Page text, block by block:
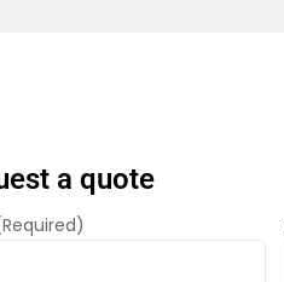
a quote